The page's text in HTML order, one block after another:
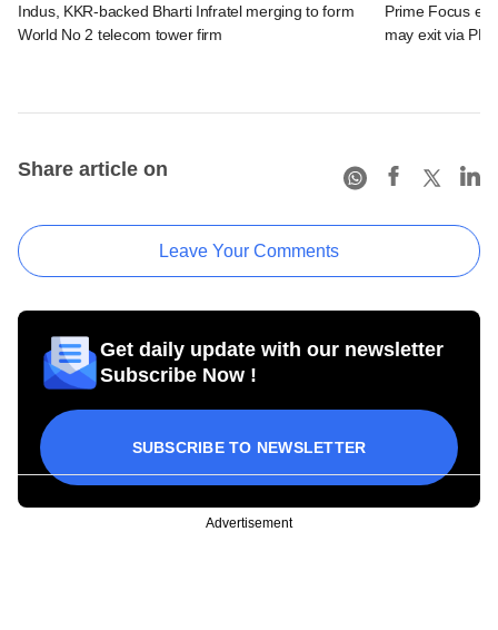
Indus, KKR-backed Bharti Infratel merging to form
World No 2 telecom tower firm
Prime Focus
may exit via PE
Share article on
Leave Your Comments
Get daily update with our newsletter
Subscribe Now !
SUBSCRIBE TO NEWSLETTER
Advertisement